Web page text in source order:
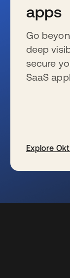
apps
Go
deep
secure
SaaS
Explore